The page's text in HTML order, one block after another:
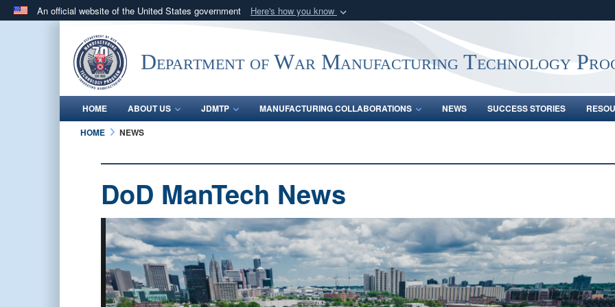
An official website of the United States government Here's how you know
.milwebsite belongs to an official U.S. Department of Defense organization
in the United States.
Share sensitive
Department of War Manufacturing Technology
HOME ABOUT US JDMTP MANUFACTURING COLLABORATIONS NEWS SUCCESS STORIES
HOME
NEWS
DoD ManTech News